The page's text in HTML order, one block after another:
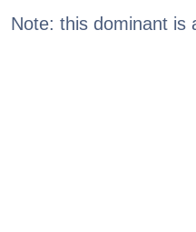
Note: this dominant is